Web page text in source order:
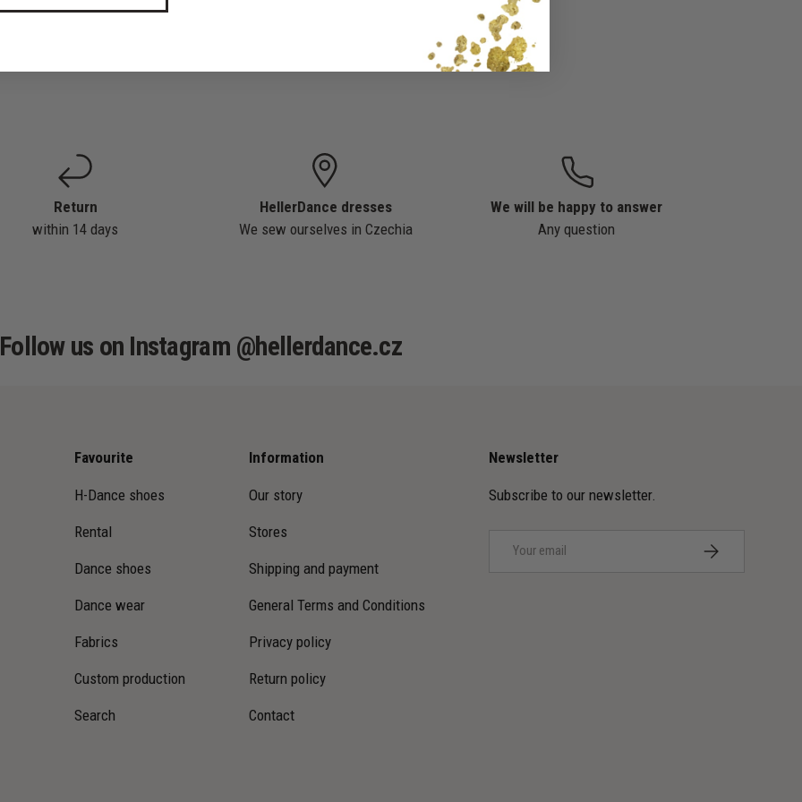
Return
within 14 days
HellerDance dresses
We sew ourselves in Czechia
We will be happy to answer
Any question
Follow us on Instagram @hellerdance.cz
Favourite
H-Dance shoes
Rental
Dance shoes
Dance wear
Fabrics
Custom production
Search
Information
Our story
Stores
Shipping and payment
General Terms and Conditions
Privacy policy
Return policy
Contact
Newsletter
Subscribe to our newsletter.
SUBSCRIBE